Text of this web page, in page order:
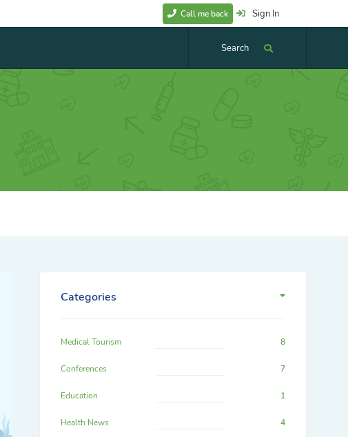
Sign In
Call me back
Search
Categories
Medical Tourism 8
Conferences 7
Education 1
Health News 4